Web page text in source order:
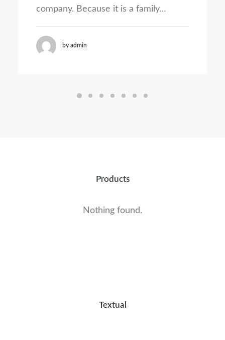
company. Because it is a family…
by admin
Products
Nothing found.
Textual